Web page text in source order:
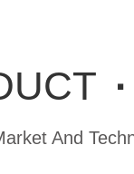
·
And